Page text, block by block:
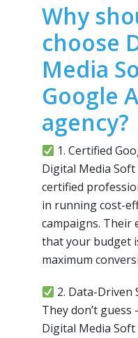
Why
choose
Media
Google
agency?
1. Certified
Digital Media
certified
in running cost-
campaigns. Their
that your budget
maximum
2. Data-Driven
They don’t
Digital Media Soft